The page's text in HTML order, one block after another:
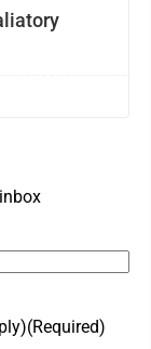
(Required)